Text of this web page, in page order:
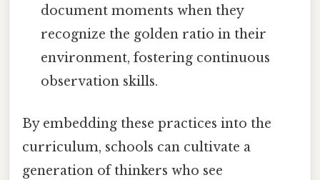
document moments when they
recognize the golden ratio in their
environment, fostering continuous
observation skills.
By embedding these practices into the
curriculum, schools can cultivate a
generation of thinkers who see